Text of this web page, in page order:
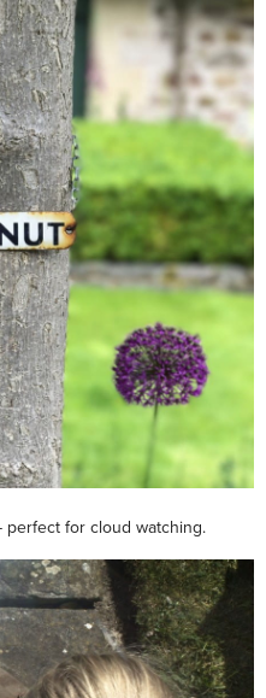
for cloud watching.